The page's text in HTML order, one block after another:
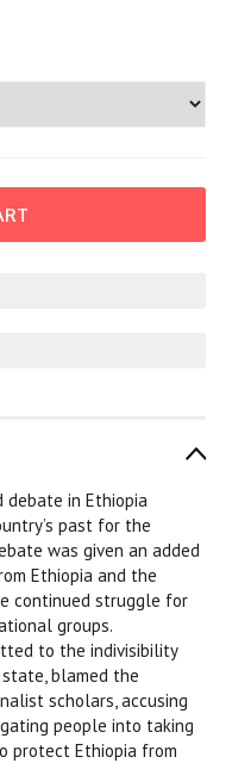
debate in Ethiopia
past for the
was given an added
Ethiopia and the
continued struggle for
groups.
to the indivisibility
blamed the
scholars, accusing
people into taking
protect Ethiopia from